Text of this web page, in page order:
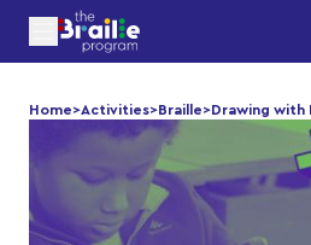
Home>Activities>Braille>Drawing with